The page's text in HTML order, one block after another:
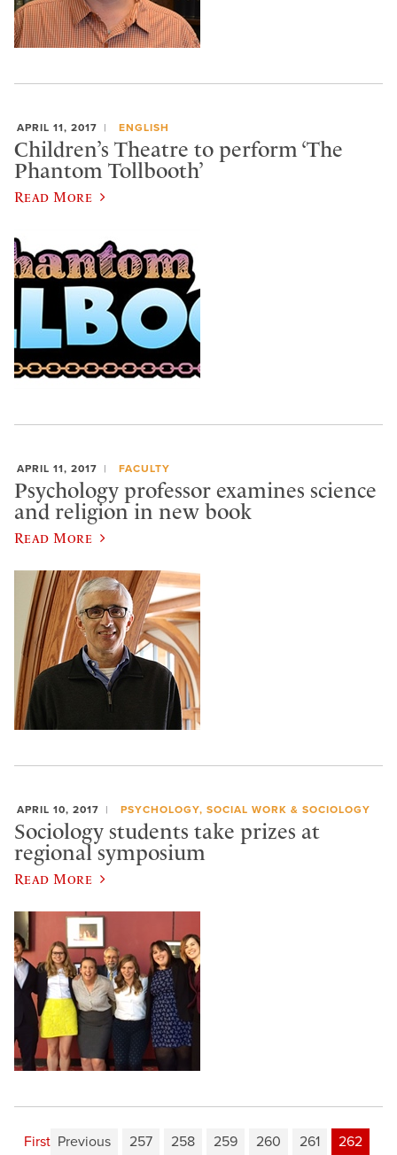
APRIL 11, 2017 ENGLISH
Children’s Theatre to perform ‘The
Phantom Tollbooth’
Read More
APRIL 11, 2017 FACULTY
Psychology professor examines science
and religion in new book
Read More
APRIL 10, 2017 PSYCHOLOGY, SOCIAL WORK & SOCIOLOGY
Sociology students take prizes at
regional symposium
Read More
First Previous 257 258 259 260 261
262